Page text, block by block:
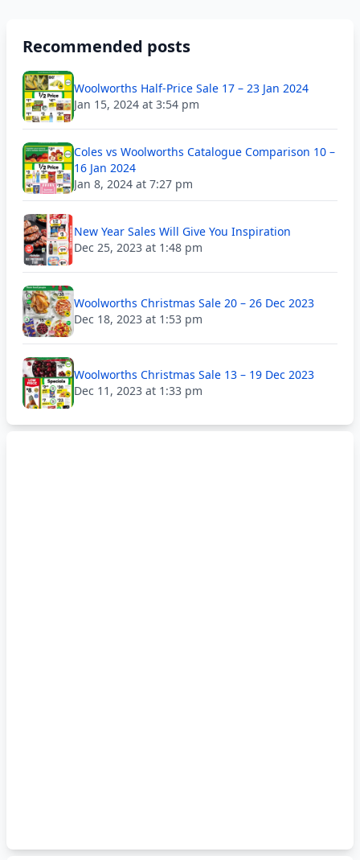
Recommended posts
Woolworths Half-Price Sale 17 – 23 Jan 2024
Jan 15, 2024 at 3:54 pm
Coles vs Woolworths Catalogue Comparison 10 –
16 Jan 2024
Jan 8, 2024 at 7:27 pm
New Year Sales Will Give You Inspiration
Dec 25, 2023 at 1:48 pm
Woolworths Christmas Sale 20 – 26 Dec 2023
Dec 18, 2023 at 1:53 pm
Woolworths Christmas Sale 13 – 19 Dec 2023
Dec 11, 2023 at 1:33 pm